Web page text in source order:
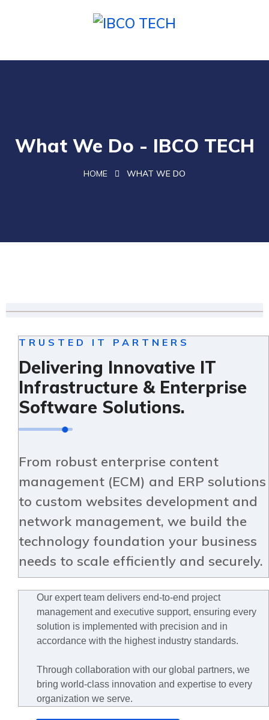
What We Do - IBCO TECH
HOME WHAT WE DO
TRUSTED IT PARTNERS
Delivering Innovative IT
Infrastructure & Enterprise
Software Solutions.
From robust enterprise content
management (ECM) and ERP solutions
to custom websites development and
network management, we build the
technology foundation your business
needs to scale efficiently and securely.
Our expert team delivers end-to-end project
management and executive support, ensuring every
solution is implemented with precision and in
accordance with the highest industry standards.
Through collaboration with our global partners, we
bring world-class innovation and expertise to every
organization we serve.